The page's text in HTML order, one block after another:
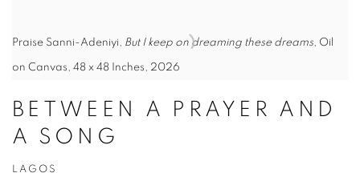
Praise Sanni-Adeniyi, But I keep on dreaming these dreams , Oil
on Canvas, 48 x 48 Inches, 2026
BETWEEN A PRAYER AND
A SONG
LAGOS